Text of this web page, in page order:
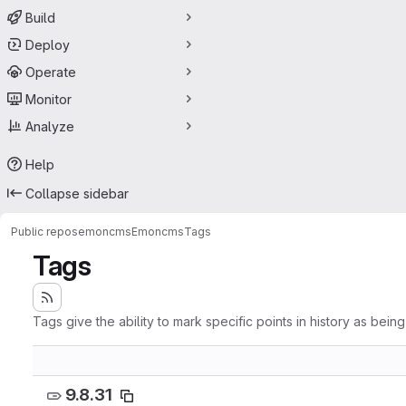
Build
Deploy
Operate
Monitor
Analyze
Help
Collapse sidebar
Public reposemoncmsEmoncmsTags
Tags
Tags give the ability to mark specific points in history as
9.8.31